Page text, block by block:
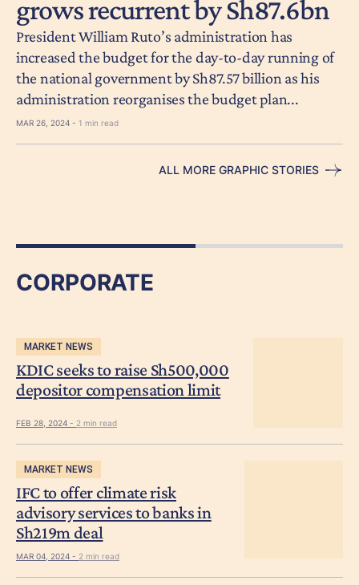
grows recurrent by Sh87.6bn
President William Ruto’s administration has
increased the budget for the day-to-day running of
the national government by Sh87.57 billion as his
administration reorganises the budget plan...
MAR 26, 2024 - 1 min read
ALL MORE GRAPHIC STORIES
CORPORATE
MARKET NEWS
KDIC seeks to raise Sh500,000
depositor compensation limit
FEB 28, 2024 - 2 min read
MARKET NEWS
IFC to offer climate risk
advisory services to banks in
Sh219m deal
MAR 04, 2024 - 2 min read